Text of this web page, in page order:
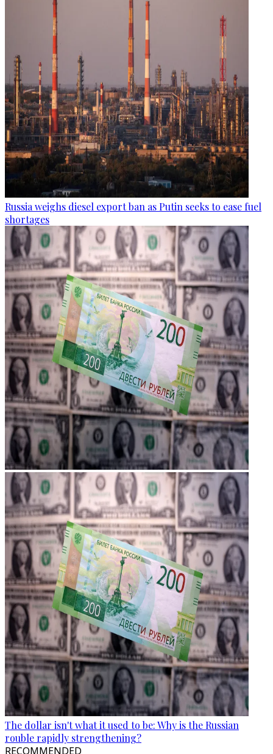
Russia weighs diesel export ban as Putin seeks to ease fuel
shortages
The dollar isn't what it used to be: Why is the Russian
rouble rapidly strengthening?
RECOMMENDED